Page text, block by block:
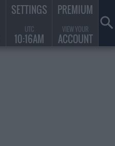
SETTINGS
UTC
10:16AM
PREMIUM
VIEW YOUR
ACCOUNT